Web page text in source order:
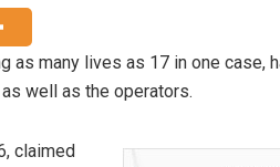
many lives as 17 in one case,
well as the operators.
claimed